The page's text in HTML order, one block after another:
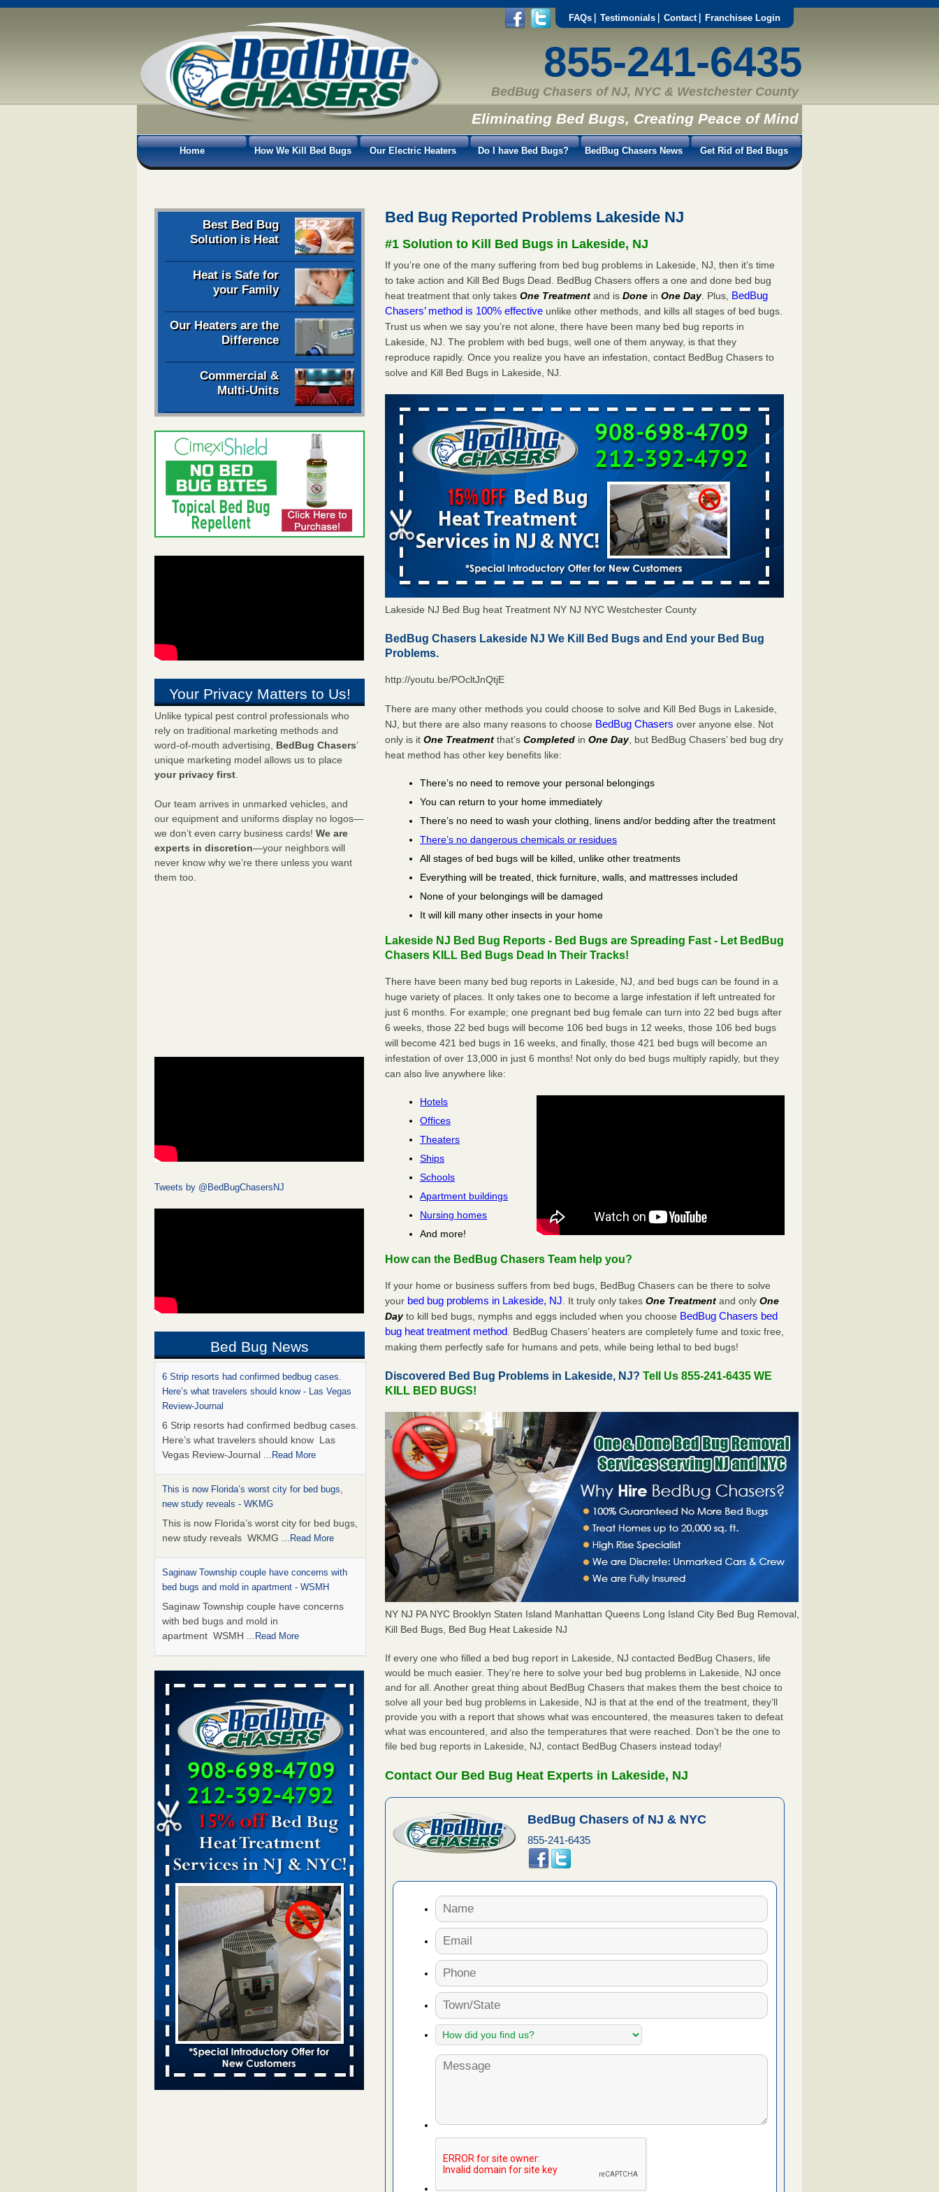
FAQs Testimonials Contact Franchisee Login
855-241-6435
BedBug Chasers of NJ, NYC & Westchester County
Eliminating Bed Bugs, Creating Peace of Mind
Home How We Kill Bed Bugs Our Electric Heaters Do I have Bed Bugs? BedBug Chasers News Get Rid of Bed Bugs
Best Bed Bug
Solution is Heat
Heat is Safe for
your Family
Our Heaters are the
Difference
Commercial &
Multi-Units
Your Privacy Matters to Us!
Unlike typical pest control professionals who
rely on traditional marketing methods and
word-of-mouth advertising, BedBug Chasers’
unique marketing model allows us to place
your privacy first.
Our team arrives in unmarked vehicles, and
our equipment and uniforms display no logos—
we don’t even carry business cards! We are
experts in discretion—your neighbors will
never know why we’re there unless you want
them too.
Tweets by @BedBugChasersNJ
Bed Bug News
6 Strip resorts had confirmed bedbug cases.
Here’s what travelers should know - Las Vegas
Review-Journal
6 Strip resorts had confirmed bedbug cases.
Here’s what travelers should know Las
Vegas Review-Journal ...Read More
This is now Florida’s worst city for bed bugs,
new study reveals - WKMG
This is now Florida’s worst city for bed bugs,
new study reveals WKMG ...Read More
Saginaw Township couple have concerns with
bed bugs and mold in apartment - WSMH
Saginaw Township couple have concerns
with bed bugs and mold in
apartment WSMH ...Read More
Dowagiac District Library shuts down after bed
bugs found - WSBT
Dowagiac District Library shuts down after
bed bugs found WSBT...Read More
Experts Reveal a Step-by-Step Guide to Getting
Rid of Bed Bugs for Good - Prevention
Experts Reveal a Step-by-Step Guide to
Getting Rid of Bed Bugs for
Good Prevention...Read More
Bed bug treatments rise in Davenport - KWQC
Bed bug treatments rise in
Davenport KWQC...Read More
Bed bugs spreading in unexpected places: Orkin
entomologist - Facilities Dive
Bed bugs spreading in unexpected places:
Orkin entomologist Facilities Dive ...Read
More
‘Swarms’ of bed bugs force California
Department of Education employees to work
remotely - capradio.org
‘Swarms’ of bed bugs force California
Department of Education employees to work
Bed Bug Reported Problems Lakeside NJ
#1 Solution to Kill Bed Bugs in Lakeside, NJ
If you’re one of the many suffering from bed bug problems in Lakeside, NJ, then it’s time
to take action and Kill Bed Bugs Dead. BedBug Chasers offers a one and done bed bug
heat treatment that only takesOne Treatment and isDone inOne Day. Plus, BedBug
Chasers’ method is 100% effective unlike other methods, and kills all stages of bed bugs.
Trust us when we say you’re not alone, there have been many bed bug reports in
Lakeside, NJ. The problem with bed bugs, well one of them anyway, is that they
reproduce rapidly. Once you realize you have an infestation, contact BedBug Chasers to
solve and Kill Bed Bugs in Lakeside, NJ.
Lakeside NJ Bed Bug heat Treatment NY NJ NYC Westchester County
BedBug Chasers Lakeside NJ We Kill Bed Bugs and End your Bed Bug
Problems.
http://youtu.be/POcltJnQtjE
There are many other methods you could choose to solve and Kill Bed Bugs in Lakeside,
NJ, but there are also many reasons to choose BedBug Chasers over anyone else. Not
only is itOne Treatment that’sCompleted inOne Day, but BedBug Chasers’ bed bug dry
heat method has other key benefits like:
There’s no need to remove your personal belongings
You can return to your home immediately
There’s no need to wash your clothing, linens and/or bedding after the treatment
There’s no dangerous chemicals or residues
All stages of bed bugs will be killed, unlike other treatments
Everything will be treated, thick furniture, walls, and mattresses included
None of your belongings will be damaged
It will kill many other insects in your home
Lakeside NJ Bed Bug Reports - Bed Bugs are Spreading Fast - Let BedBug
Chasers KILL Bed Bugs Dead In Their Tracks!
There have been many bed bug reports in Lakeside, NJ, and bed bugs can be found in a
huge variety of places. It only takes one to become a large infestation if left untreated for
just 6 months. For example; one pregnant bed bug female can turn into 22 bed bugs after
6 weeks, those 22 bed bugs will become 106 bed bugs in 12 weeks, those 106 bed bugs
will become 421 bed bugs in 16 weeks, and finally, those 421 bed bugs will become an
infestation of over 13,000 in just 6 months! Not only do bed bugs multiply rapidly, but they
can also live anywhere like:
Hotels
Offices
Theaters
Ships
Schools
Apartment buildings
Nursing homes
And more!
How can the BedBug Chasers Team help you?
If your home or business suffers from bed bugs, BedBug Chasers can be there to solve
your bed bug problems in Lakeside, NJ . It truly only takesOne Treatment and onlyOne
Dayto kill bed bugs, nymphs and eggs included when you choose BedBug Chasers bed
bug heat treatment method . BedBug Chasers’ heaters are completely fume and toxic free,
making them perfectly safe for humans and pets, while being lethal to bed bugs!
Discovered Bed Bug Problems in Lakeside, NJ?Tell Us 855-241-6435 WE
KILL BED BUGS!
NY NJ PA NYC Brooklyn Staten Island Manhattan Queens Long Island City Bed Bug Removal,
Kill Bed Bugs, Bed Bug Heat Lakeside NJ
If every one who filled a bed bug report in Lakeside, NJ contacted BedBug Chasers, life
would be much easier. They’re here to solve your bed bug problems in Lakeside, NJ once
and for all. Another great thing about BedBug Chasers that makes them the best choice to
solve all your bed bug problems in Lakeside, NJ is that at the end of the treatment, they’ll
provide you with a report that shows what was encountered, the measures taken to defeat
what was encountered, and also the temperatures that were reached. Don’t be the one to
file bed bug reports in Lakeside, NJ, contact BedBug Chasers instead today!
Contact Our Bed Bug Heat Experts in Lakeside, NJ
BedBug Chasers of NJ & NYC
855-241-6435